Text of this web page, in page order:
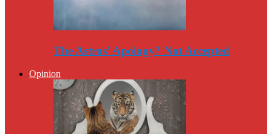
The Astros’ Apology? Not Accepted
Opinion